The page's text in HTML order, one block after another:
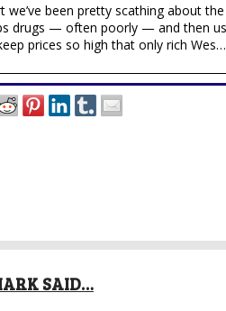
we’ve been pretty scathing about
drugs — often poorly — and then
prices so high that only rich Wes…
SAID…